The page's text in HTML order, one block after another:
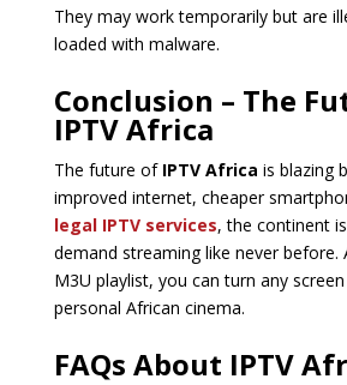
They may work temporarily but are
loaded with malware.
Conclusion – The
IPTV Africa
The future of IPTV Africa is blazing
improved internet, cheaper
legal IPTV services, the continent
demand streaming like never before.
M3U playlist, you can turn any
personal African cinema.
FAQs About IPTV